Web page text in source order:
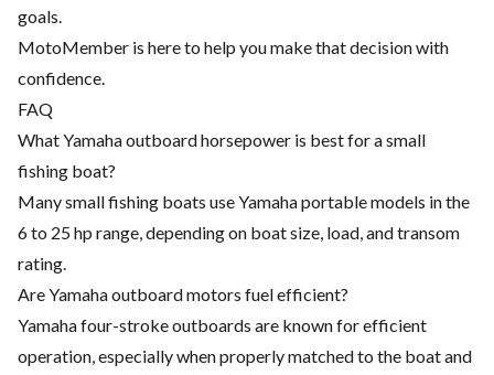
goals.
MotoMember is here to help you make that decision with
confidence.
FAQ
What Yamaha outboard horsepower is best for a small
fishing boat?
Many small fishing boats use Yamaha portable models in the
6 to 25 hp range, depending on boat size, load, and transom
rating.
Are Yamaha outboard motors fuel efficient?
Yamaha four-stroke outboards are known for efficient
operation, especially when properly matched to the boat and